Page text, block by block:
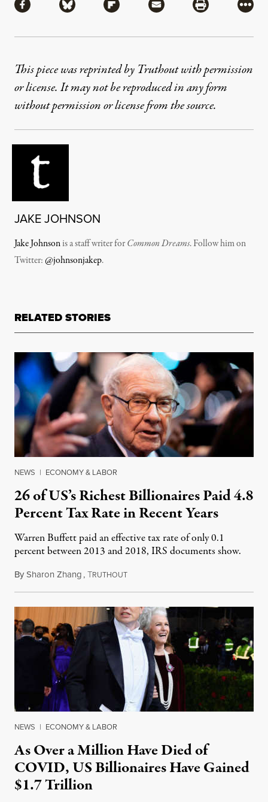
Share via Facebook
Share via BlueskyShare via Flipboard
Share via MailShare via
More
This piece was reprinted by Truthout with permission
or license. It may not be reproduced in any form
without permission or license from the source.
JAKE JOHNSON
Jake Johnsonis a staff writer forCommon Dreams. Follow him on
Twitter:@johnsonjakep.
RELATED STORIES
NEWS | ECONOMY & LABOR
26 of US’s Richest Billionaires Paid 4.8
Percent Tax Rate in Recent Years
Warren Buffett paid an effective tax rate of only 0.1
percent between 2013 and 2018, IRS documents show.
BySharon Zhang,TRUTHOUTMay 19, 2022
NEWS | ECONOMY & LABOR
As Over a Million Have Died of
COVID, US Billionaires Have Gained
$1.7 Trillion